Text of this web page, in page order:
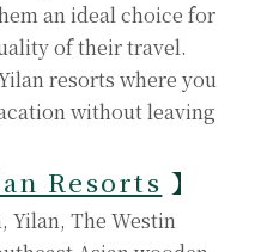
an ideal choice for
of their travel.
resorts where you
without leaving
Resorts 】
Yilan, The Westin